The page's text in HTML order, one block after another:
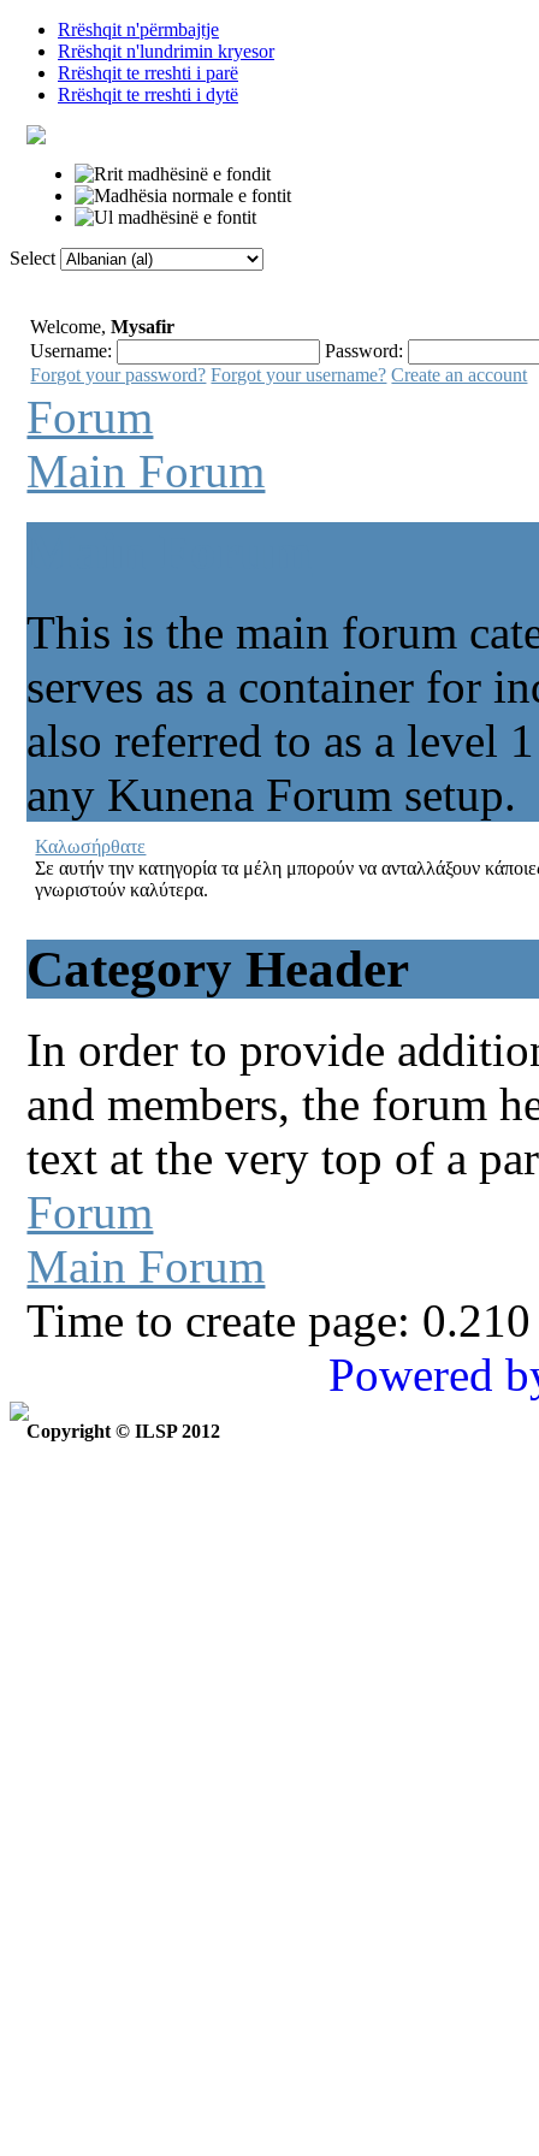
Rrëshqit n'përmbajtje
Rrëshqit n'lundrimin kryesor
Rrëshqit te rreshti i parë
Rrëshqit te rreshti i dytë
Select
Welcome,Mysafir
Username:
Password:
Forgot your password? Forgot your username? Create an account
Forum
Main Forum
This is the main forum
serves as a container for
also referred to as a level
any Kunena Forum setup.
Καλωσήρθατε
Σε αυτήν την κατηγορία τα μέλη μπορούν να ανταλλάξουν
γνωριστούν καλύτερα.
Category Header
In order to provide
and members, the forum
text at the very top of a
Forum
Main Forum
Time to create page: 0.210
Powered
Copyright © ILSP 2012